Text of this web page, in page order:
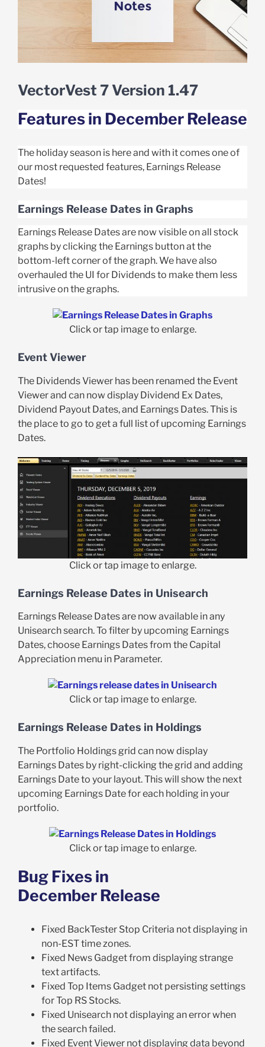
VectorVest 7 Version 1.47
Features in December Release
The holiday season is here and with it comes one of
our most requested features, Earnings Release
Dates!
Earnings Release Dates in Graphs
Earnings Release Dates are now visible on all stock
graphs by clicking the Earnings button at the
bottom-left corner of the graph. We have also
overhauled the UI for Dividends to make them less
intrusive on the graphs.
Click or tap image to enlarge.
Event Viewer
The Dividends Viewer has been renamed the Event
Viewer and can now display Dividend Ex Dates,
Dividend Payout Dates, and Earnings Dates. This is
the place to go to get a full list of upcoming Earnings
Dates.
Click or tap image to enlarge.
Earnings Release Dates in Unisearch
Earnings Release Dates are now available in any
Unisearch search. To filter by upcoming Earnings
Dates, choose Earnings Dates from the Capital
Appreciation menu in Parameter.
Click or tap image to enlarge.
Earnings Release Dates in Holdings
The Portfolio Holdings grid can now display
Earnings Dates by right-clicking the grid and adding
Earnings Date to your layout. This will show the next
upcoming Earnings Date for each holding in your
portfolio.
Click or tap image to enlarge.
Bug Fixes in
December Release
Fixed BackTester Stop Criteria not displaying in
non-EST time zones.
Fixed News Gadget from displaying strange
text artifacts.
Fixed Top Items Gadget not persisting settings
for Top RS Stocks.
Fixed Unisearch not displaying an error when
the search failed.
Fixed Event Viewer not displaying data beyond